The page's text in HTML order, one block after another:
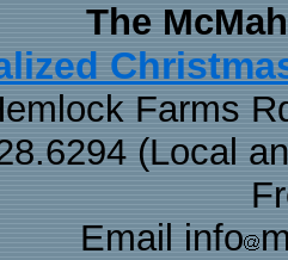
The
Farms
(Local
Email info